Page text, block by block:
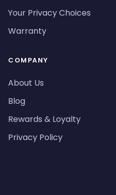
Your Privacy Choices
Warranty
COMPANY
About Us
Blog
Rewards & Loyalty
Privacy Policy